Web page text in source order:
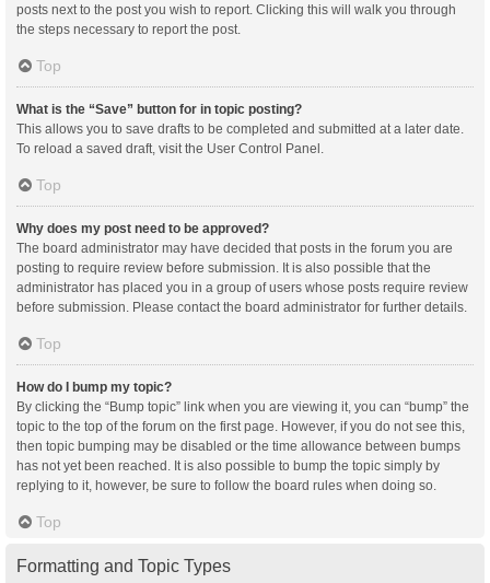
posts next to the post you wish to report. Clicking this will walk you through
the steps necessary to report the post.
Top
What is the “Save” button for in topic posting?
This allows you to save drafts to be completed and submitted at a later date.
To reload a saved draft, visit the User Control Panel.
Top
Why does my post need to be approved?
The board administrator may have decided that posts in the forum you are
posting to require review before submission. It is also possible that the
administrator has placed you in a group of users whose posts require review
before submission. Please contact the board administrator for further details.
Top
How do I bump my topic?
By clicking the “Bump topic” link when you are viewing it, you can “bump” the
topic to the top of the forum on the first page. However, if you do not see this,
then topic bumping may be disabled or the time allowance between bumps
has not yet been reached. It is also possible to bump the topic simply by
replying to it, however, be sure to follow the board rules when doing so.
Top
Formatting and Topic Types